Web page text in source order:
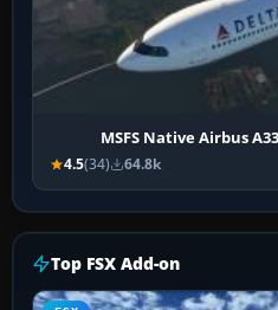
MSFS Native Airbus
4.5(34) 64.8k
Top FSX Add-on